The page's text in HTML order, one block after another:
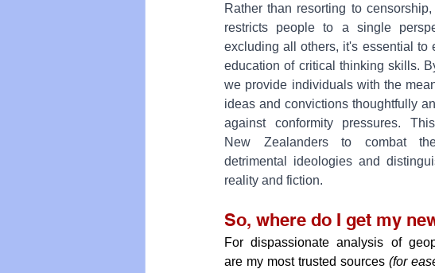
Rather than resorting to
restricts people to a single
excluding all others, it's essential to
education of critical thinking skills.
we provide individuals with the
ideas and convictions thoughtfully
against conformity pressures.
New Zealanders to combat
detrimental ideologies and
reality and fiction.
So, where do I get my
For dispassionate analysis of
are my most trusted sources (for